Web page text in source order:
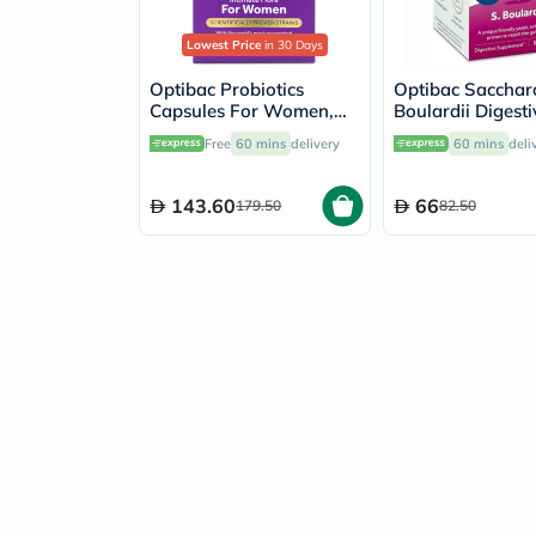
Lowest Price in 30 Days
Optibac Probiotics
Capsules For Women,
Pack of 30's
Free 60 mins delivery
143.60179.50
Optibac
Boulardii
Capsules, Pack
60 mins
6682.50